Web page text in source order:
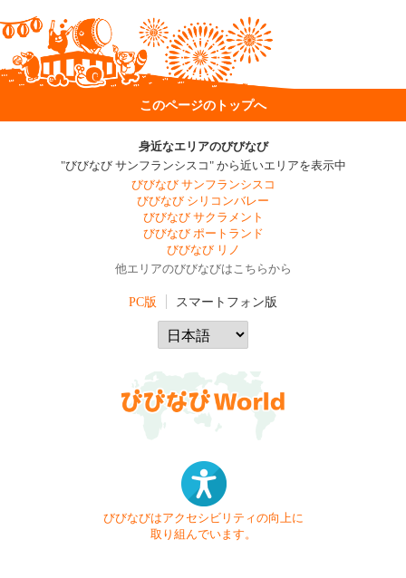
このページのトップへ
身近なエリアのびびなび
"びびなび サンフランシスコ" から近いエリアを表示中
びびなび サンフランシスコ
びびなび シリコンバレー
びびなび サクラメント
びびなび ポートランド
びびなび リノ
他エリアのびびなびはこちらから
PC版 スマートフォン版
びびなびはアクセシビリティの向上に
取り組んでいます。